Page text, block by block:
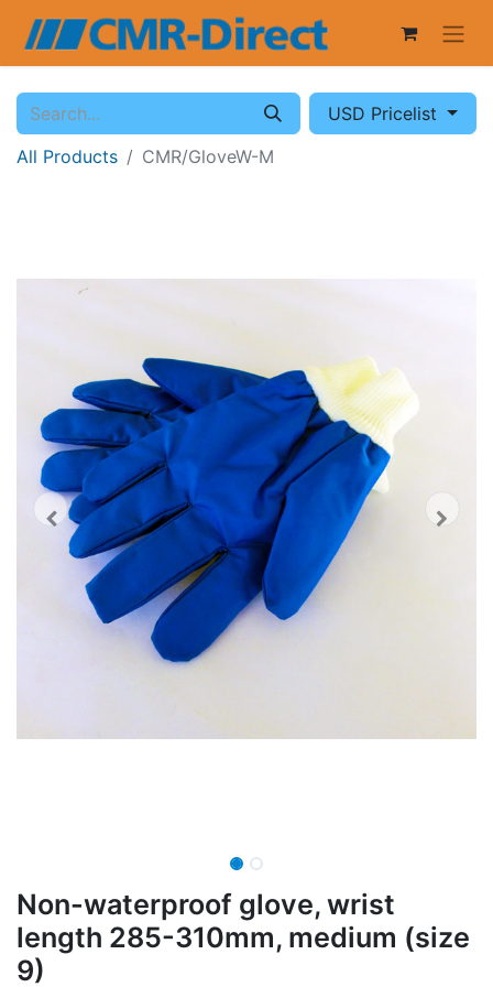
USD Pricelist
All Products
CMR/GloveW-M
Non-waterproof glove, wrist
length 285-310mm, medium (size
9)